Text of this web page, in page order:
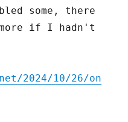
some, there
if I hadn't
2024/10/26/on